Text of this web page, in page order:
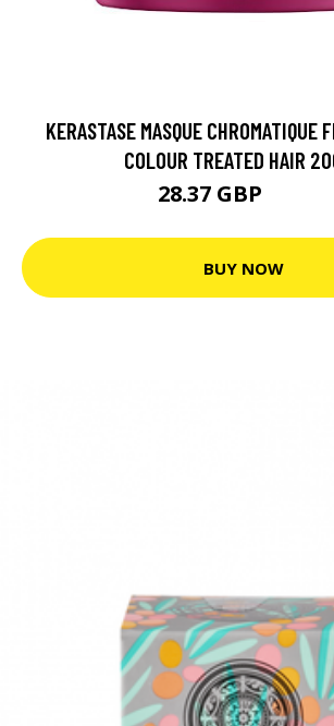
KERASTASE MASQUE CHROMATIQUE
COLOUR TREATED HAIR
28.37 GBP
BUY NOW